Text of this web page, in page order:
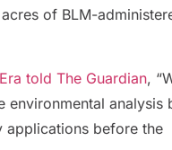
of BLM-
told The Guardian,
environmental analysis
before the